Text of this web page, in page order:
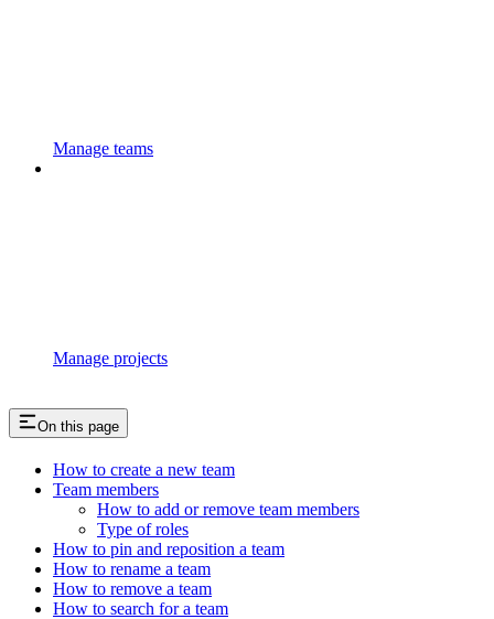
Manage teams
Manage projects
On this page
How to create a new team
Team members
How to add or remove team members
Type of roles
How to pin and reposition a team
How to rename a team
How to remove a team
How to search for a team